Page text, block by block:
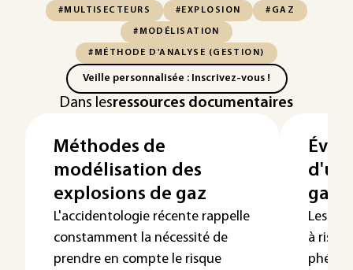
#MULTISECTEURS #EXPLOSION #GAZ
#MODÉLISATION
#MÉTHODE D'ANALYSE (GESTION)
Veille personnalisée : Inscrivez-vous !
Dans lesressources documentaires
Méthodes de
modélisation des
explosions de gaz
L'accidentologie récente rappelle
constamment la nécessité de
prendre en compte le risque
gaz
Les
à